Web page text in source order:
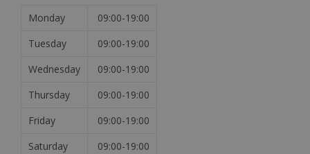
Monday
09:00-19:00
Tuesday
09:00-19:00
Wednesday
09:00-19:00
Thursday
09:00-19:00
Friday
09:00-19:00
Saturday
09:00-19:00